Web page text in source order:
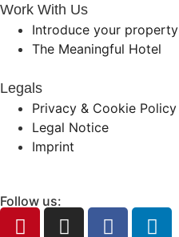
Work With Us
Introduce your property
The Meaningful Hotel
Legals
Privacy & Cookie Policy
Legal Notice
Imprint
Follow us: